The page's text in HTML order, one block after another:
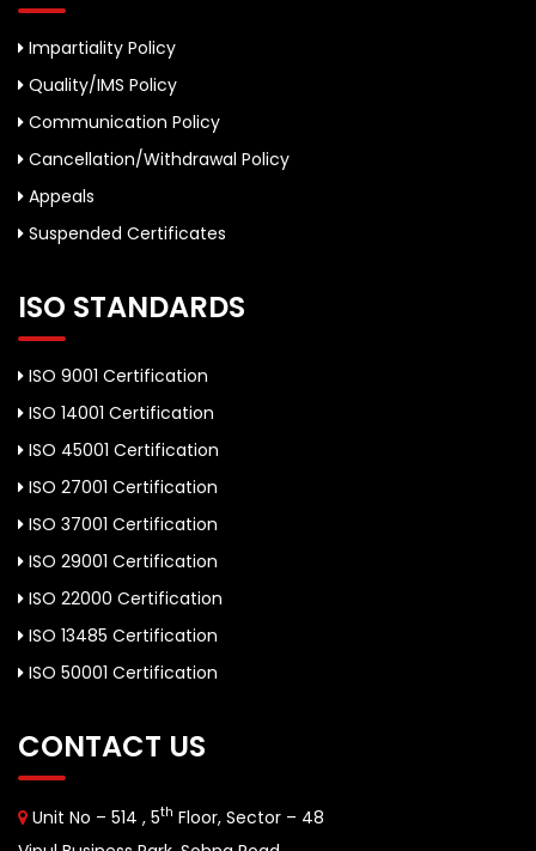
Impartiality Policy
Quality/IMS Policy
Communication Policy
Cancellation/Withdrawal Policy
Appeals
Suspended Certificates
ISO STANDARDS
ISO 9001 Certification
ISO 14001 Certification
ISO 45001 Certification
ISO 27001 Certification
ISO 37001 Certification
ISO 29001 Certification
ISO 22000 Certification
ISO 13485 Certification
ISO 50001 Certification
CONTACT US
Unit No – 514 , 5th Floor, Sector – 48